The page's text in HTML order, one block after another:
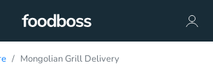
Mongolian Grill Delivery